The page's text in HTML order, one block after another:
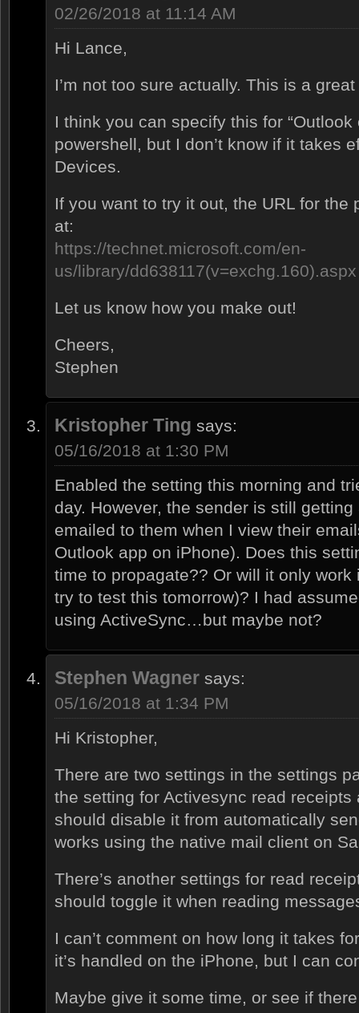
02/26/2018 at 11:14 AM
Hi Lance,
I’m not too sure actually. This is a
I think you can specify this for “Outlook
powershell, but I don’t know if it takes
Devices.
If you want to try it out, the URL for the
at:
https://technet.microsoft.com/en-
us/library/dd638117(v=exchg.160).aspx
Let us know how you make out!
Cheers,
Stephen
Kristopher Ting says:
05/16/2018 at 1:30 PM
Enabled the setting this morning and
day. However, the sender is still
emailed to them when I view their
Outlook app on iPhone). Does this
time to propagate?? Or will it only
try to test this tomorrow)? I had
using ActiveSync…but maybe not?
Stephen Wagner says:
05/16/2018 at 1:34 PM
Hi Kristopher,
There are two settings in the settings
the setting for Activesync read
should disable it from automatically
works using the native mail client on
There’s another settings for read
should toggle it when reading
I can’t comment on how long it takes
it’s handled on the iPhone, but I can
Maybe give it some time, or see if